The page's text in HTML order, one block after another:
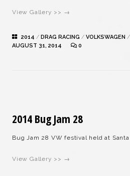
View Gallery >> →
2014 / DRAG RACING / VOLKSWAGEN /
AUGUST 31, 2014
0
2014 Bug Jam 28
Bug Jam 28 VW festival held at Santa
View Gallery >> →